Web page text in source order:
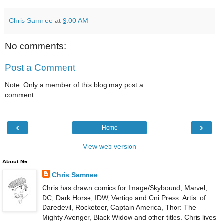
Chris Samnee at 9:00 AM
No comments:
Post a Comment
Note: Only a member of this blog may post a
comment.
‹ ›
Home
View web version
About Me
Chris Samnee
Chris has drawn comics for Image/Skybound, Marvel,
DC, Dark Horse, IDW, Vertigo and Oni Press. Artist of
Daredevil, Rocketeer, Captain America, Thor: The
Mighty Avenger, Black Widow and other titles. Chris lives